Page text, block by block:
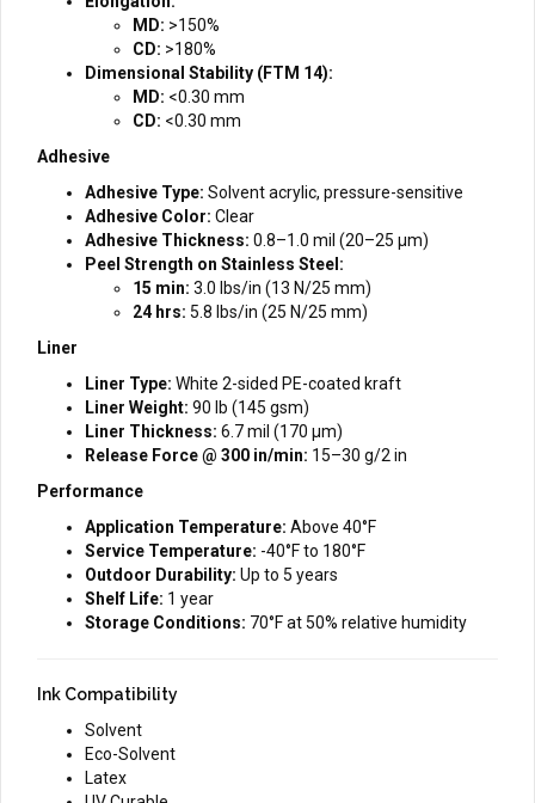
MD: >150%
CD: >180%
Dimensional Stability (FTM 14):
MD: <0.30 mm
CD: <0.30 mm
Adhesive
Adhesive Type: Solvent acrylic, pressure-sensitive
Adhesive Color: Clear
Adhesive Thickness: 0.8–1.0 mil (20–25 µm)
Peel Strength on Stainless Steel:
15 min: 3.0 lbs/in (13 N/25 mm)
24 hrs: 5.8 lbs/in (25 N/25 mm)
Liner
Liner Type: White 2-sided PE-coated kraft
Liner Weight: 90 lb (145 gsm)
Liner Thickness: 6.7 mil (170 µm)
Release Force @ 300 in/min: 15–30 g/2 in
Performance
Application Temperature: Above 40°F
Service Temperature: -40°F to 180°F
Outdoor Durability: Up to 5 years
Shelf Life: 1 year
Storage Conditions: 70°F at 50% relative humidity
Ink Compatibility
Solvent
Eco-Solvent
Latex